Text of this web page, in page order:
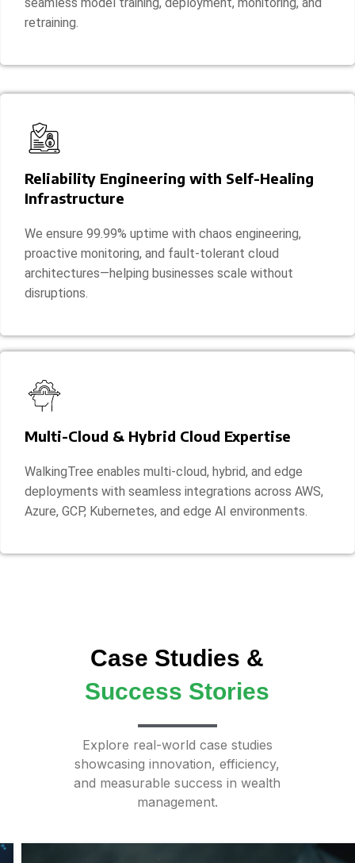
retraining.
Reliability Engineering with Self-Healing
Infrastructure
We ensure 99.99% uptime with chaos engineering,
proactive monitoring, and fault-tolerant cloud
architectures—helping businesses scale without
disruptions.
Multi-Cloud & Hybrid Cloud Expertise
WalkingTree enables multi-cloud, hybrid, and edge
deployments with seamless integrations across AWS,
Azure, GCP, Kubernetes, and edge AI environments.
Case Studies &
Success Stories
Explore real-world case studies
showcasing innovation, efficiency,
and measurable success in wealth
management.